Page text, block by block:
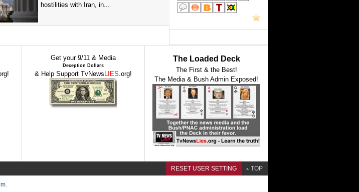
hostilities with Iran, in...
Get your 9/11 & Media
Deception Dollars
& Help Support TvNews LIES.org!
The Loaded Deck
The First & the Best!
The Media & Bush Admin Exposed!
RESET USER SETTING TOP
.